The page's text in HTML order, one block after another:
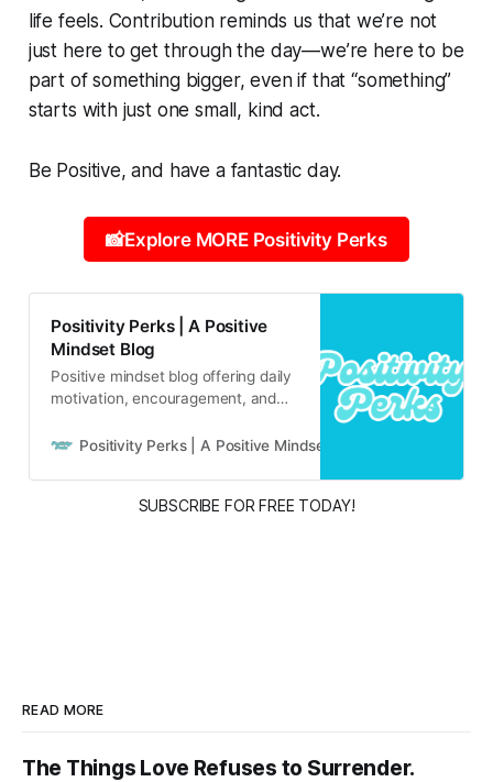
life feels. Contribution reminds us that we’re not
just here to get through the day—we’re here to be
part of something bigger, even if that “something”
starts with just one small, kind act.
Be Positive, and have a fantastic day.
📸Explore MORE Positivity Perks
Positivity Perks | A Positive
Mindset Blog
Positive mindset blog offering daily
motivation, encouragement, and
and real people.
Positivity Perks | A Positive Mindset Blog
SUBSCRIBE FOR FREE TODAY!
READ MORE
The Things Love Refuses to Surrender.